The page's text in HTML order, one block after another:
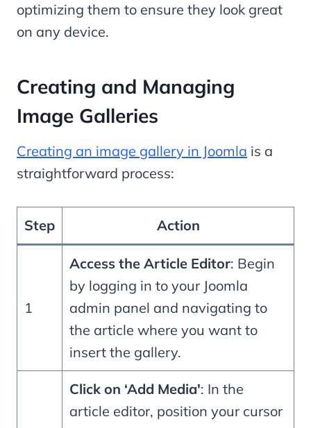
optimizing them to ensure they look great
on any device.
Creating and Managing
Image Galleries
Creating an image gallery in Joomla is a
straightforward process:
Step Action
1
Access the Article Editor: Begin
by logging in to your Joomla
admin panel and navigating to
the article where you want to
insert the gallery.
Click on ‘Add Media': In the
article editor, position your cursor